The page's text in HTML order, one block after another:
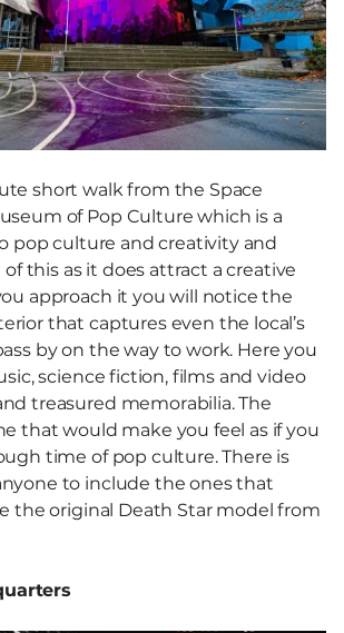
short walk from the Space
of Pop Culture which is a
pop culture and creativity and
of this as it does attract a creative
approach it you will notice the
that captures even the local’s
by on the way to work. Here you
science fiction, films and video
treasured memorabilia. The
that would make you feel as if you
time of pop culture. There is
to include the ones that
the original Death Star model from